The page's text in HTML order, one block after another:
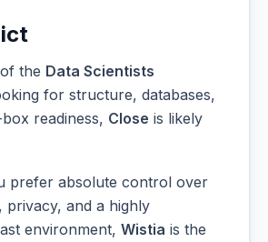
the Data Scientists
for structure, databases,
readiness, Close is likely
prefer absolute control over
privacy, and a highly
environment, Wistia is the